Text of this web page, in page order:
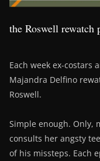
the Roswell rewatch
Each week ex-costars
Majandra Delfino
Roswell.
Simple enough. Only,
consults her angsty
of his missteps. Each